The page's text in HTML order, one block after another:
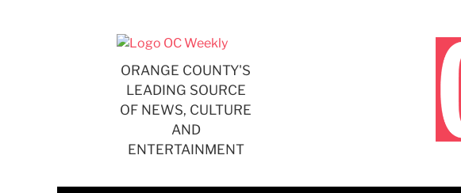
ORANGE COUNTY'S
LEADING SOURCE
OF NEWS, CULTURE
AND
ENTERTAINMENT